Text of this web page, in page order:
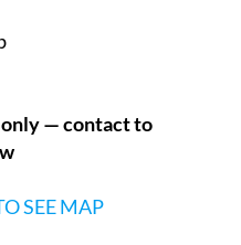
— contact to
SEE MAP